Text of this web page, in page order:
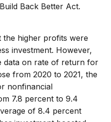
Back Better Act.
the higher profits were
investment. However,
data on rate of return for
from 2020 to 2021, the
nonfinancial
7.8 percent to 9.4
of 8.4 percent